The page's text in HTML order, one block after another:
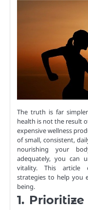
The truth is far
health is not the result
expensive wellness
of small, consistent,
nourishing your
adequately, you can
vitality. This article
strategies to help you
being.
1.